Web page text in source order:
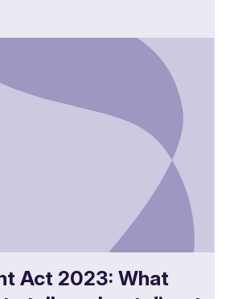
Act 2023: What